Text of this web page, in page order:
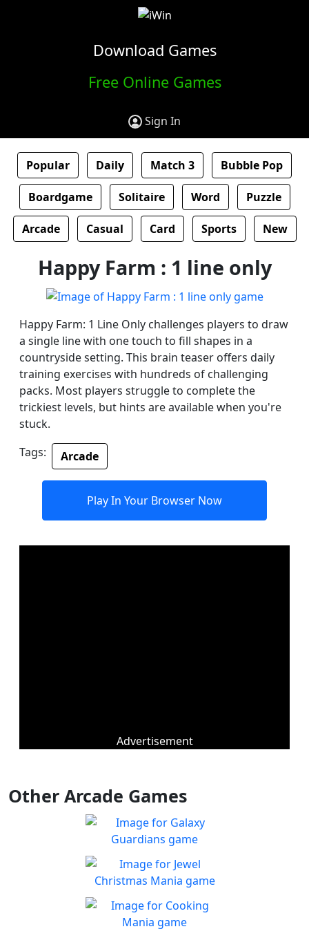
Download Games
Free Online Games
Sign In
Popular Daily Match 3 Bubble Pop
Boardgame Solitaire Word Puzzle
Arcade Casual Card Sports New
Happy Farm : 1 line only
Happy Farm: 1 Line Only challenges players to draw
a single line with one touch to fill shapes in a
countryside setting. This brain teaser offers daily
training exercises with hundreds of challenging
packs. Most players struggle to complete the
trickiest levels, but hints are available when you're
stuck.
Tags:
Arcade
Play In Your Browser Now
Advertisement
Other Arcade Games
Galaxy Guardians
Shuffle enemy game pieces
from the board to win!
Play
Jewel Christmas Mania
Let's go for the win in
Play